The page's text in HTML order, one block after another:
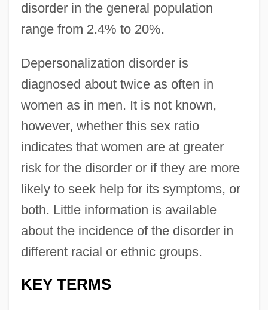
disorder in the general population
range from 2.4% to 20%.
Depersonalization disorder is
diagnosed about twice as often in
women as in men. It is not known,
however, whether this sex ratio
indicates that women are at greater
risk for the disorder or if they are more
likely to seek help for its symptoms, or
both. Little information is available
about the incidence of the disorder in
different racial or ethnic groups.
KEY TERMS